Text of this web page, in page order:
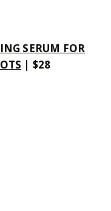
SERUM FOR
| $28